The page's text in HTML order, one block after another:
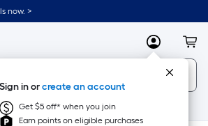
now. >
MyLowes
Sign in orcreate an account
Get $5 off* when you join
Earn points on eligible purchases
New Appliances